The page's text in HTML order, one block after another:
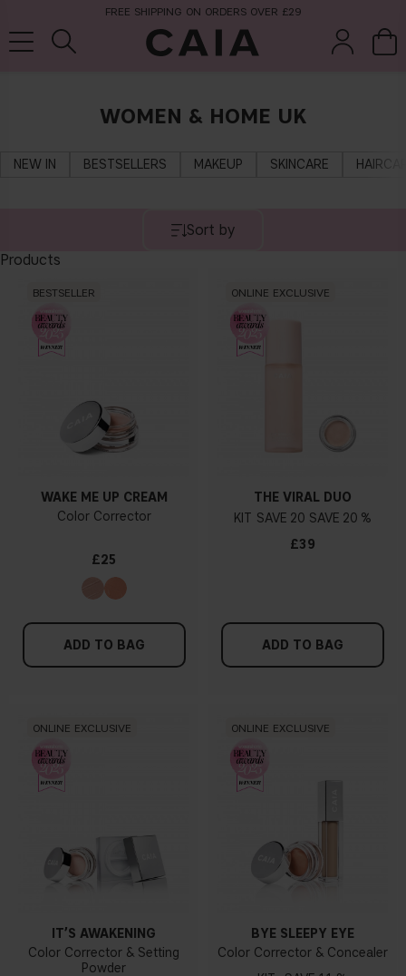
FREE SHIPPING ON ORDERS OVER £29
WOMEN & HOME UK
NEW IN BESTSELLERS MAKEUP SKINCARE
Sort by
Products
BESTSELLER
WAKE ME UP CREAM
Color Corrector
£25
ADD TO BAG
ONLINE EXCLUSIVE
THE VIRAL DUO
KIT
20
20 %
£39
ADD TO BAG
ONLINE EXCLUSIVE
IT’S AWAKENING
Color Corrector & Setting
Powder
ONLINE EXCLUSIVE
BYE SLEEPY EYE
Color Corrector & Concealer